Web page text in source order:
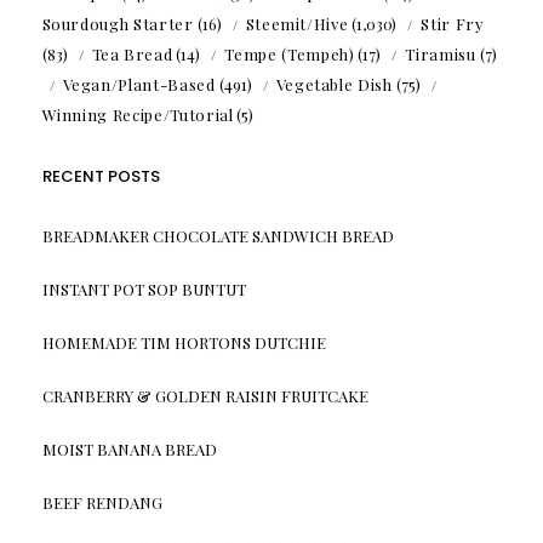
Sourdough Starter (16) Steemit/Hive (1,030)
Stir Fry
(83)
Tea Bread (14) Tempe (Tempeh) (17) Tiramisu (7)
Vegan/Plant-Based (491) Vegetable Dish (75)
Winning Recipe/Tutorial (5)
RECENT POSTS
BREADMAKER CHOCOLATE SANDWICH BREAD
INSTANT POT SOP BUNTUT
HOMEMADE TIM HORTONS DUTCHIE
CRANBERRY & GOLDEN RAISIN FRUITCAKE
MOIST BANANA BREAD
BEEF RENDANG